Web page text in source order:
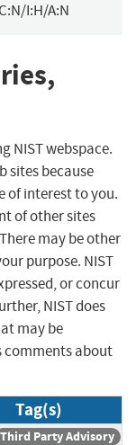
I:H/A:N
NIST webspace.
sites because
of interest to you.
of other sites
may be other
purpose. NIST
or concur
NIST does
may be
comments about
Tag(s)
Third Party Advisory